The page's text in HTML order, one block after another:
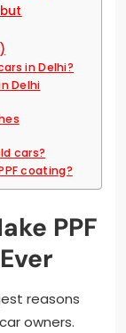
in Delhi?
Delhi
cars?
coating?
PPF
reasons
owners.